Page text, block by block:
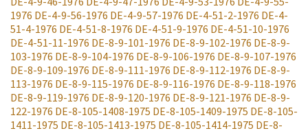
1976 DE-4-9-56-1976 DE-4-9-57-1976 DE-4-51-2-1976 DE-4-
51-4-1976 DE-4-51-8-1976 DE-4-51-9-1976 DE-4-51-10-1976
DE-4-51-11-1976 DE-8-9-101-1976 DE-8-9-102-1976 DE-8-9-
103-1976 DE-8-9-104-1976 DE-8-9-106-1976 DE-8-9-107-1976
DE-8-9-109-1976 DE-8-9-111-1976 DE-8-9-112-1976 DE-8-9-
113-1976 DE-8-9-115-1976 DE-8-9-116-1976 DE-8-9-118-1976
DE-8-9-119-1976 DE-8-9-120-1976 DE-8-9-121-1976 DE-8-9-
122-1976 DE-8-105-1408-1975 DE-8-105-1409-1975 DE-8-105-
1411-1975 DE-8-105-1413-1975 DE-8-105-1414-1975 DE-8-